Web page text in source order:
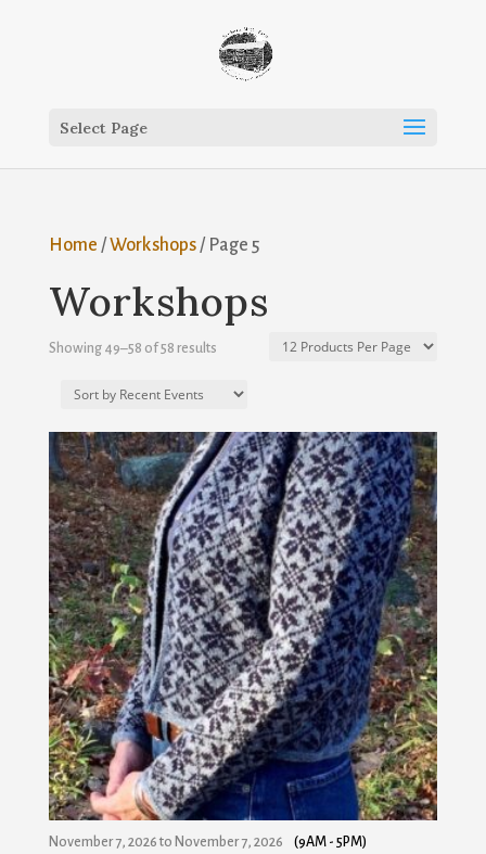
Select Page
Home /Workshops/ Page 5
Workshops
Showing 49–58 of 58 results
November 7, 2026 to November 7, 2026 (9AM - 5PM)